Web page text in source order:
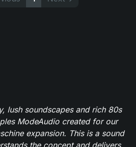
lush soundscapes and rich 80s
ModeAudio created for our
expansion. This is a sound
the concept and delivers